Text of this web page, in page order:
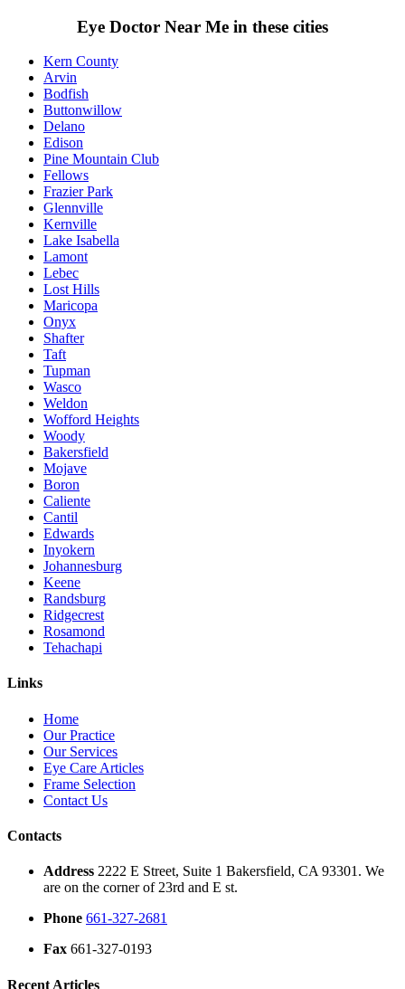
Eye Doctor Near Me in these cities
Kern County
Arvin
Bodfish
Buttonwillow
Delano
Edison
Pine Mountain Club
Fellows
Frazier Park
Glennville
Kernville
Lake Isabella
Lamont
Lebec
Lost Hills
Maricopa
Onyx
Shafter
Taft
Tupman
Wasco
Weldon
Wofford Heights
Woody
Bakersfield
Mojave
Boron
Caliente
Cantil
Edwards
Inyokern
Johannesburg
Keene
Randsburg
Ridgecrest
Rosamond
Tehachapi
Links
Home
Our Practice
Our Services
Eye Care Articles
Frame Selection
Contact Us
Contacts
Address 2222 E Street, Suite 1 Bakersfield, CA 93301. We
are on the corner of 23rd and E st.
Phone 661-327-2681
Fax 661-327-0193
Recent Articles